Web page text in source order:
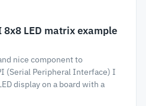
8x8 LED matrix example
nice component to
(Serial Peripheral Interface) I
display on a board with a